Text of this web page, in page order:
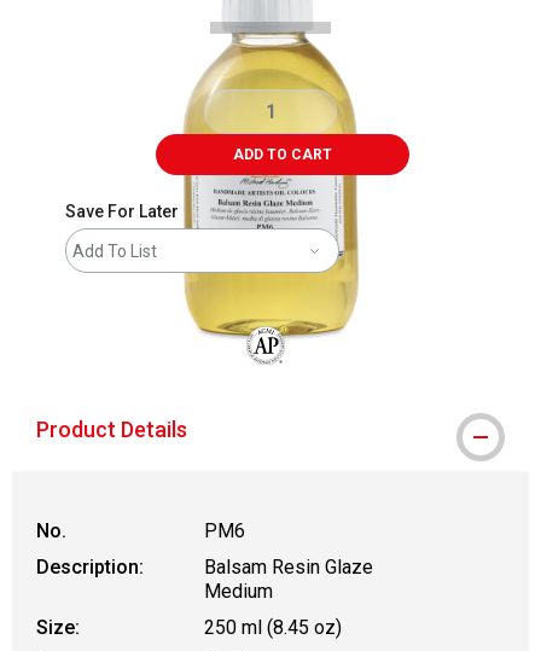
ADD TO CART
Save For Later
Add To List
Product Details
No.
PM6
Description:
Balsam Resin Glaze
Medium
Size:
250 ml (8.45 oz)